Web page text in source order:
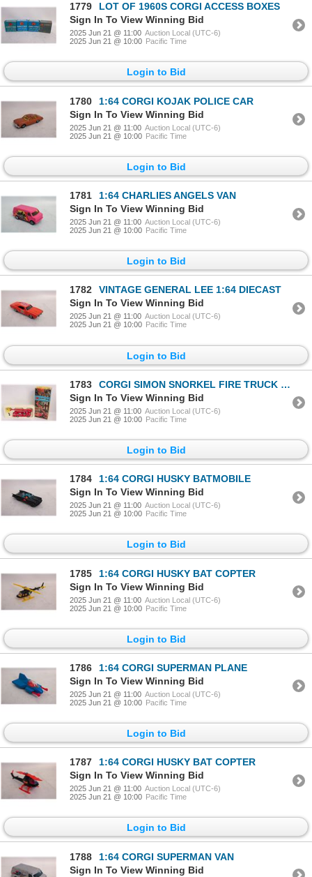
1779
LOT OF 1960S CORGI ACCESS BOXES
Sign In To View Winning Bid
2025 Jun 21 @ 11:00 Auction Local (UTC-6)
2025 Jun 21 @ 10:00 Pacific Time
Login to Bid
1780
1:64 CORGI KOJAK POLICE CAR
Sign In To View Winning Bid
2025 Jun 21 @ 11:00 Auction Local (UTC-6)
2025 Jun 21 @ 10:00 Pacific Time
Login to Bid
1781
1:64 CHARLIES ANGELS VAN
Sign In To View Winning Bid
2025 Jun 21 @ 11:00 Auction Local (UTC-6)
2025 Jun 21 @ 10:00 Pacific Time
Login to Bid
1782
VINTAGE GENERAL LEE 1:64 DIECAST
Sign In To View Winning Bid
2025 Jun 21 @ 11:00 Auction Local (UTC-6)
2025 Jun 21 @ 10:00 Pacific Time
Login to Bid
1783
CORGI SIMON SNORKEL FIRE TRUCK W BOX
Sign In To View Winning Bid
2025 Jun 21 @ 11:00 Auction Local (UTC-6)
2025 Jun 21 @ 10:00 Pacific Time
Login to Bid
1784
1:64 CORGI HUSKY BATMOBILE
Sign In To View Winning Bid
2025 Jun 21 @ 11:00 Auction Local (UTC-6)
2025 Jun 21 @ 10:00 Pacific Time
Login to Bid
1785
1:64 CORGI HUSKY BAT COPTER
Sign In To View Winning Bid
2025 Jun 21 @ 11:00 Auction Local (UTC-6)
2025 Jun 21 @ 10:00 Pacific Time
Login to Bid
1786
1:64 CORGI SUPERMAN PLANE
Sign In To View Winning Bid
2025 Jun 21 @ 11:00 Auction Local (UTC-6)
2025 Jun 21 @ 10:00 Pacific Time
Login to Bid
1787
1:64 CORGI HUSKY BAT COPTER
Sign In To View Winning Bid
2025 Jun 21 @ 11:00 Auction Local (UTC-6)
2025 Jun 21 @ 10:00 Pacific Time
Login to Bid
1788
1:64 CORGI SUPERMAN VAN
Sign In To View Winning Bid